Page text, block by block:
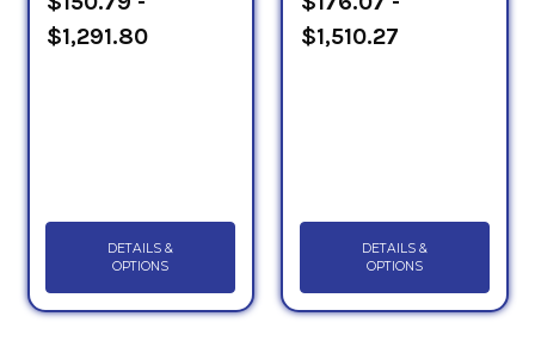
$1,291.80
DETAILS &
OPTIONS
$1,510.27
DETAILS &
OPTIONS